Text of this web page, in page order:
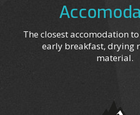
The closest accomodation
early breakfast, drying
material.